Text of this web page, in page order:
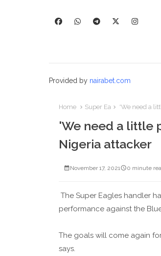
Provided by nairabet.com
Home Super Ea 'We need a
'We need a little
Nigeria attacker
November 17, 2021 0 minute
The Super Eagles handler
performance against the
The goals will come again
says.